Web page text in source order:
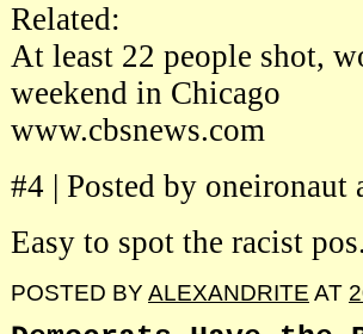
Related:
At least 22 people shot,
weekend in Chicago
www.cbsnews.com
#4 | Posted by
Easy to spot the racist
POSTED BY ALEXANDRITE AT